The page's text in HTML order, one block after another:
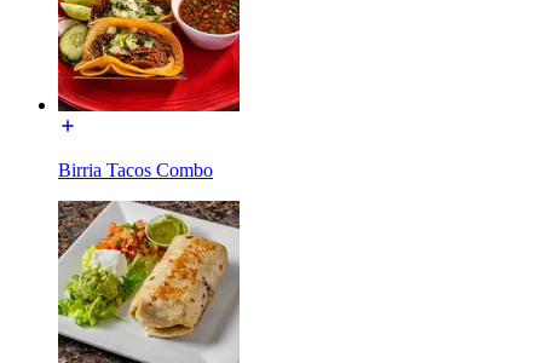
Birria Tacos Combo